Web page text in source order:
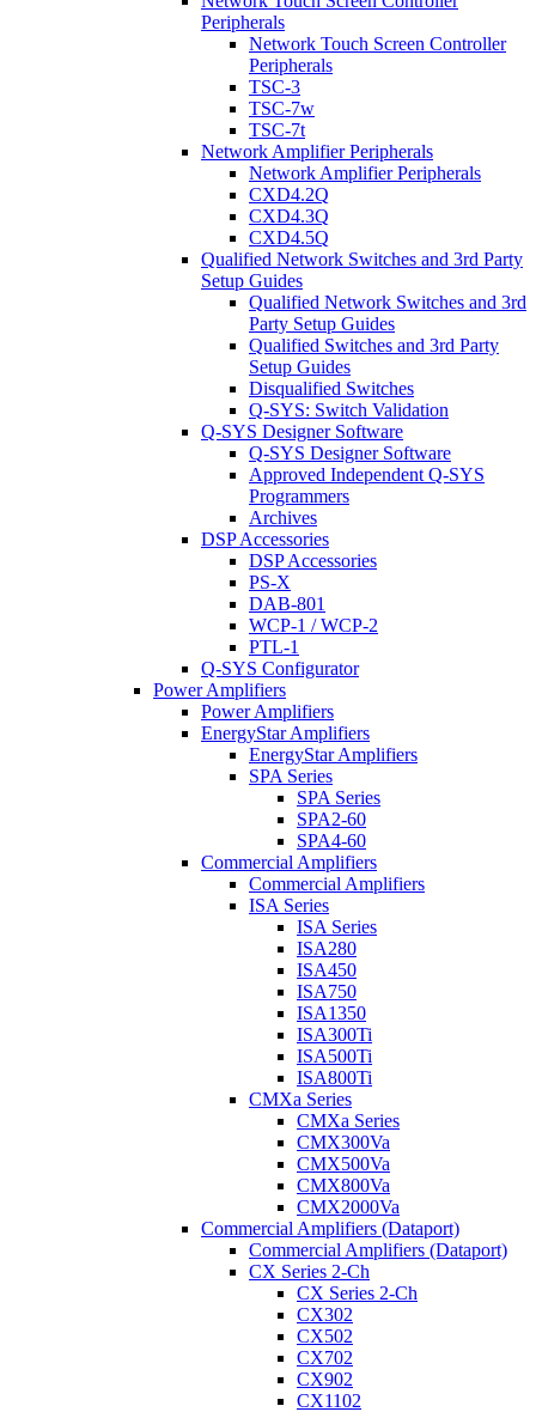
Peripherals
Network Touch Screen Controller
Peripherals
TSC-3
TSC-7w
TSC-7t
Network Amplifier Peripherals
Network Amplifier Peripherals
CXD4.2Q
CXD4.3Q
CXD4.5Q
Qualified Network Switches and 3rd Party
Setup Guides
Qualified Network Switches and 3rd
Party Setup Guides
Qualified Switches and 3rd Party
Setup Guides
Disqualified Switches
Q-SYS: Switch Validation
Q-SYS Designer Software
Q-SYS Designer Software
Approved Independent Q-SYS
Programmers
Archives
DSP Accessories
DSP Accessories
PS-X
DAB-801
WCP-1 / WCP-2
PTL-1
Q-SYS Configurator
Power Amplifiers
Power Amplifiers
EnergyStar Amplifiers
EnergyStar Amplifiers
SPA Series
SPA Series
SPA2-60
SPA4-60
Commercial Amplifiers
Commercial Amplifiers
ISA Series
ISA Series
ISA280
ISA450
ISA750
ISA1350
ISA300Ti
ISA500Ti
ISA800Ti
CMXa Series
CMXa Series
CMX300Va
CMX500Va
CMX800Va
CMX2000Va
Commercial Amplifiers (Dataport)
Commercial Amplifiers (Dataport)
CX Series 2-Ch
CX Series 2-Ch
CX302
CX502
CX702
CX902
CX1102